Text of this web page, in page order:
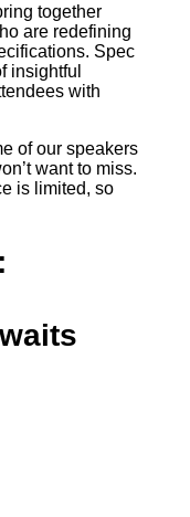
together
are redefining
Spec
insightful
with
of our speakers
want to miss.
is limited, so